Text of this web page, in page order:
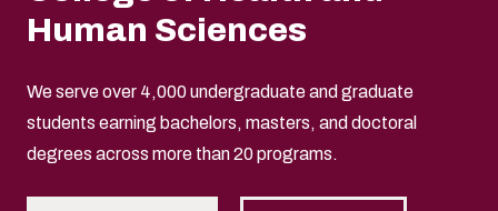
Human Sciences
We serve over 4,000 undergraduate and graduate
students earning bachelors, masters, and doctoral
degrees across more than 20 programs.